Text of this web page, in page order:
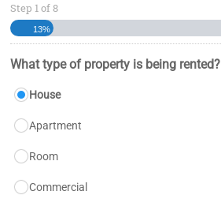
Step 1of8
13%
What type of property is being rented?
House
Apartment
Room
Commercial